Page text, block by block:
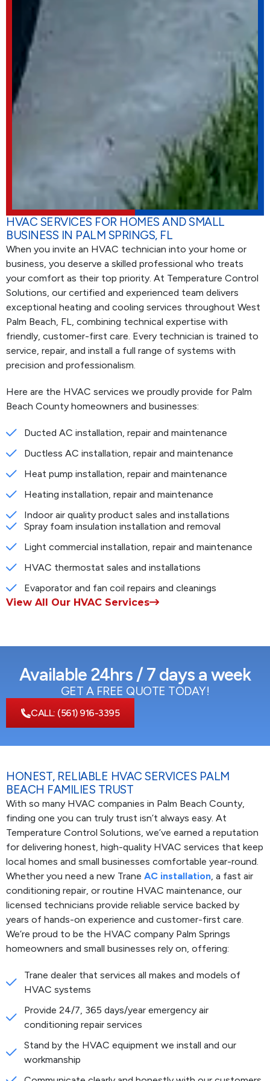
HVAC SERVICES FOR HOMES AND SMALL
BUSINESS IN PALM SPRINGS, FL
When you invite an HVAC technician into your home or
business, you deserve a skilled professional who treats
your comfort as their top priority. At Temperature Control
Solutions, our certified and experienced team delivers
exceptional heating and cooling services throughout West
Palm Beach, FL, combining technical expertise with
friendly, customer-first care. Every technician is trained to
service, repair, and install a full range of systems with
precision and professionalism.
Here are the HVAC services we proudly provide for Palm
Beach County homeowners and businesses:
Ducted AC installation, repair and maintenance
Ductless AC installation, repair and maintenance
Heat pump installation, repair and maintenance
Heating installation, repair and maintenance
Indoor air quality product sales and installations
Spray foam insulation installation and removal
Light commercial installation, repair and maintenance
HVAC thermostat sales and installations
Evaporator and fan coil repairs and cleanings
View All Our HVAC Services
Available 24hrs / 7 days a week
GET A FREE QUOTE TODAY!
CALL: (561) 916-3395
HONEST, RELIABLE HVAC SERVICES PALM
BEACH FAMILIES TRUST
With so many HVAC companies in Palm Beach County,
finding one you can truly trust isn’t always easy. At
Temperature Control Solutions, we’ve earned a reputation
for delivering honest, high-quality HVAC services that keep
local homes and small businesses comfortable year-round.
Whether you need a new Trane AC installation, a fast air
conditioning repair, or routine HVAC maintenance, our
licensed technicians provide reliable service backed by
years of hands-on experience and customer-first care.
We’re proud to be the HVAC company Palm Springs
homeowners and small businesses rely on, offering:
Trane dealer that services all makes and models of
HVAC systems
Provide 24/7, 365 days/year emergency air
conditioning repair services
Stand by the HVAC equipment we install and our
workmanship